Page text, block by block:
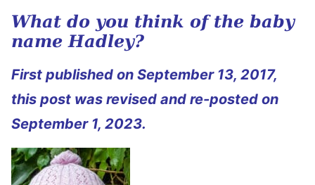
What do you think of the baby
name Hadley?
First published on September 13, 2017,
this post was revised and re-posted on
September 1, 2023.